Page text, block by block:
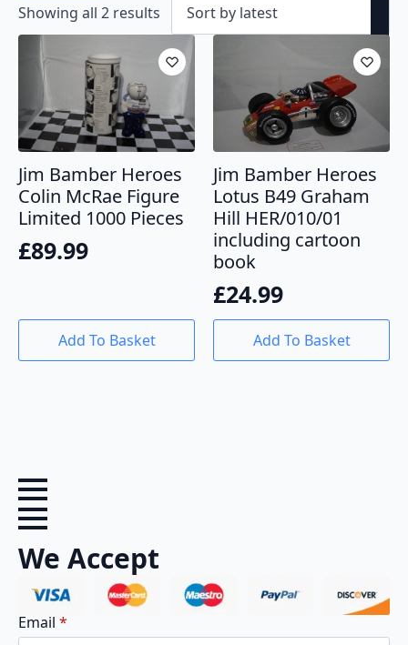
Showing all 2 results Sorted
by
latest
Jim Bamber Heroes
Colin McRae Figure
Limited 1000 Pieces
£89.99
Add To Basket
Jim Bamber Heroes
Lotus B49 Graham
Hill HER/010/01
including cartoon
book
£24.99
Add To Basket
We Accept
Email *